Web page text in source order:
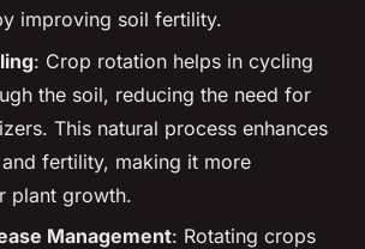
improving soil fertility.
: Crop rotation helps in cycling
the soil, reducing the need for
This natural process enhances
fertility, making it more
plant growth.
Management: Rotating crops